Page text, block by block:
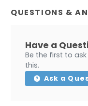
QUESTIONS &
Have a
Be the first to
this.
Ask a